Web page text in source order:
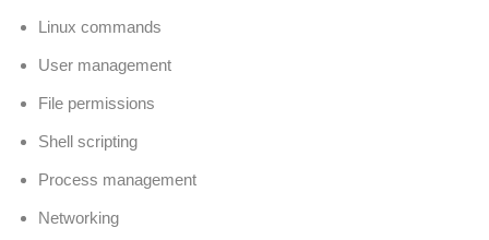
Linux commands
User management
File permissions
Shell scripting
Process management
Networking